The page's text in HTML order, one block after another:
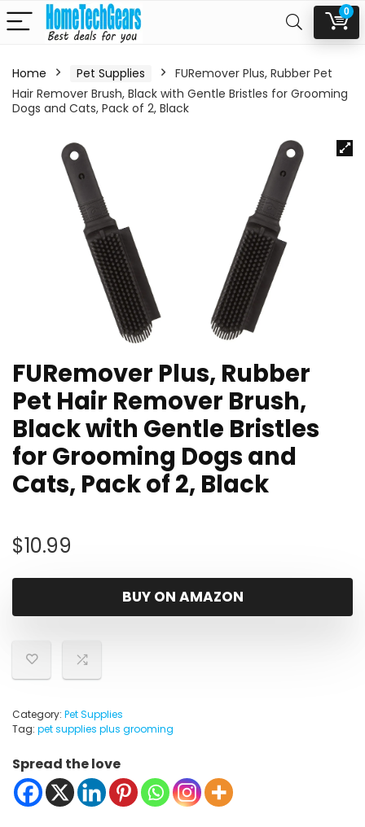
0
Home Pet Supplies
FURemover Plus, Rubber Pet
Hair Remover Brush, Black with Gentle Bristles for Grooming
Dogs and Cats, Pack of 2, Black
FURemover Plus, Rubber
Pet Hair Remover Brush,
Black with Gentle Bristles
for Grooming Dogs and
Cats, Pack of 2, Black
$10.99
BUY ON AMAZON
Category: Pet Supplies
Tag: pet supplies plus grooming
Spread the love